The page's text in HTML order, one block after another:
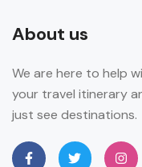
About us
We are here to help
your travel itinerary
just see destinations.